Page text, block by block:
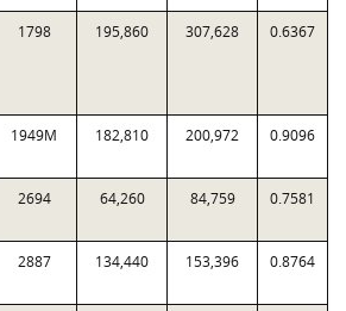
1798 195,860 307,628 0.6367
1949M 182,810 200,972 0.9096
2694 64,260 84,759 0.7581
2887 134,440 153,396 0.8764